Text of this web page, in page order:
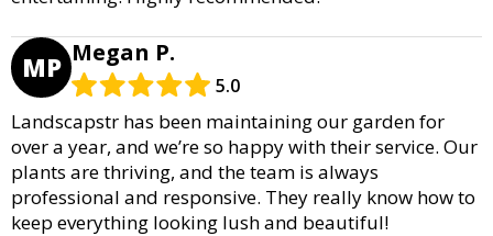
MP Megan P.
5.0
Landscapstr has been maintaining our garden for
over a year, and we’re so happy with their service. Our
plants are thriving, and the team is always
professional and responsive. They really know how to
keep everything looking lush and beautiful!